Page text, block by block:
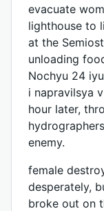
evacuate
lighthouse to
at the
unloading
Nochyu 24
i napravilsya
hour later,
enemy.
female
desperately,
broke out on